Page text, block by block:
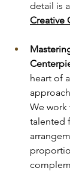
detail is
Creative
heart of
We work
talented